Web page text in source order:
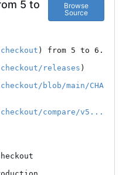
5 to
Browse
Source
) from 5 to 6.
releases )
blob/main/CHA
compare/v5...